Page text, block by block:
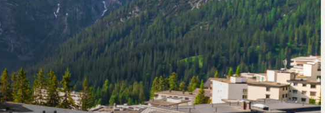
Choose your Fitness level